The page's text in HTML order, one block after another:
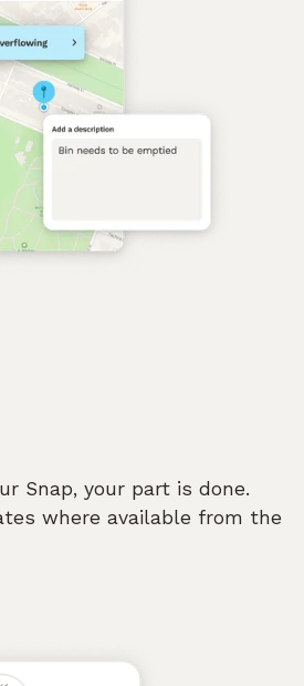
Snap, your part is done.
where available from the